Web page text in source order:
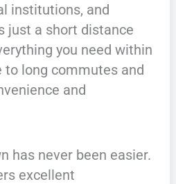
institutions, and
just a short distance
you need within
to long commutes and
and
has never been easier.
excellent